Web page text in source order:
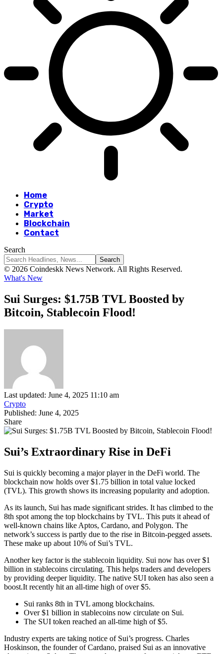
Home
Crypto
Market
Blockchain
Contact
Search
© 2026 Coindeskk News Network. All Rights Reserved.
What's New
Sui Surges: $1.75B TVL Boosted by
Bitcoin, Stablecoin Flood!
Last updated: June 4, 2025 11:10 am
Crypto
Published: June 4, 2025
Share
Sui’s Extraordinary Rise in DeFi
Sui is quickly becoming a major player in the DeFi world. The
blockchain now holds over $1.75 billion in total value locked
(TVL). This growth shows its increasing popularity and adoption.
As its launch, Sui has made significant strides. It has climbed to the
8th spot among the top blockchains by TVL. This puts it ahead of
well-known chains like Aptos, Cardano, and Polygon. The
network’s success is partly due to the rise in Bitcoin-pegged assets.
These make up about 10% of Sui’s TVL.
Another key factor is the stablecoin liquidity. Sui now has over $1
billion in stablecoins circulating. This helps traders and developers
by providing deeper liquidity. The native SUI token has also seen a
boost.It recently hit an all-time high of over $5.
Sui ranks 8th in TVL among blockchains.
Over $1 billion in stablecoins now circulate on Sui.
The SUI token reached an all-time high of $5.
Industry experts are taking notice of Sui’s progress. Charles
Hoskinson, the founder of Cardano, praised Sui as an innovative